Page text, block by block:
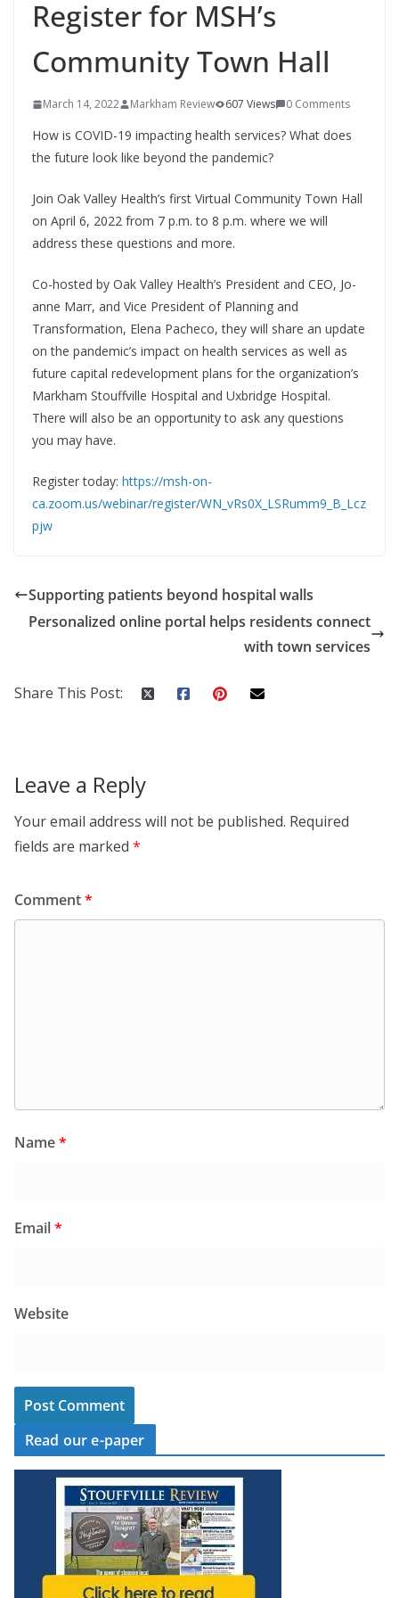
Register for MSH’s
Community Town Hall
March 14, 2022 Markham Review 607 Views 0 Comments
How is COVID-19 impacting health services? What does
the future look like beyond the pandemic?
Join Oak Valley Health’s first Virtual Community Town Hall
on April 6, 2022 from 7 p.m. to 8 p.m. where we will
address these questions and more.
Co-hosted by Oak Valley Health’s President and CEO, Jo-
anne Marr, and Vice President of Planning and
Transformation, Elena Pacheco, they will share an update
on the pandemic’s impact on health services as well as
future capital redevelopment plans for the organization’s
Markham Stouffville Hospital and Uxbridge Hospital.
There will also be an opportunity to ask any questions
you may have.
Register today: https://msh-on-
ca.zoom.us/webinar/register/WN_vRs0X_LSRumm9_B_Lcz
pjw
Supporting patients beyond hospital walls
Personalized online portal helps residents connect
with town services
Share This Post:
Leave a Reply
Your email address will not be published. Required
fields are marked *
Comment*
Name*
Email*
Website
Read our e-paper